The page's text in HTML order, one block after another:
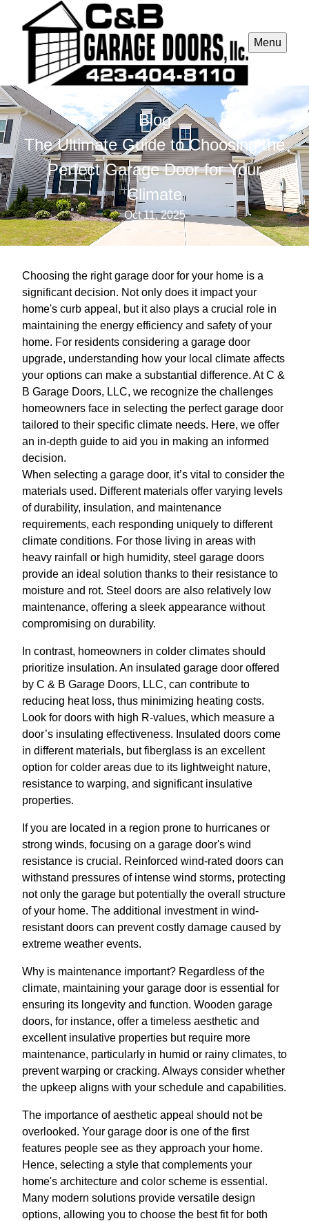
Menu
Blog
The Ultimate Guide to Choosing the
Perfect Garage Door for Your
Climate
Oct 11, 2025
Choosing the right garage door for your home is a
significant decision. Not only does it impact your
home's curb appeal, but it also plays a crucial role in
maintaining the energy efficiency and safety of your
home. For residents considering a garage door
upgrade, understanding how your local climate affects
your options can make a substantial difference. At C &
B Garage Doors, LLC, we recognize the challenges
homeowners face in selecting the perfect garage door
tailored to their specific climate needs. Here, we offer
an in-depth guide to aid you in making an informed
decision.
When selecting a garage door, it’s vital to consider the
materials used. Different materials offer varying levels
of durability, insulation, and maintenance
requirements, each responding uniquely to different
climate conditions. For those living in areas with
heavy rainfall or high humidity, steel garage doors
provide an ideal solution thanks to their resistance to
moisture and rot. Steel doors are also relatively low
maintenance, offering a sleek appearance without
compromising on durability.
In contrast, homeowners in colder climates should
prioritize insulation. An insulated garage door offered
by C & B Garage Doors, LLC, can contribute to
reducing heat loss, thus minimizing heating costs.
Look for doors with high R-values, which measure a
door’s insulating effectiveness. Insulated doors come
in different materials, but fiberglass is an excellent
option for colder areas due to its lightweight nature,
resistance to warping, and significant insulative
properties.
If you are located in a region prone to hurricanes or
strong winds, focusing on a garage door's wind
resistance is crucial. Reinforced wind-rated doors can
withstand pressures of intense wind storms, protecting
not only the garage but potentially the overall structure
of your home. The additional investment in wind-
resistant doors can prevent costly damage caused by
extreme weather events.
Why is maintenance important? Regardless of the
climate, maintaining your garage door is essential for
ensuring its longevity and function. Wooden garage
doors, for instance, offer a timeless aesthetic and
excellent insulative properties but require more
maintenance, particularly in humid or rainy climates, to
prevent warping or cracking. Always consider whether
the upkeep aligns with your schedule and capabilities.
The importance of aesthetic appeal should not be
overlooked. Your garage door is one of the first
features people see as they approach your home.
Hence, selecting a style that complements your
home's architecture and color scheme is essential.
Many modern solutions provide versatile design
options, allowing you to choose the best fit for both